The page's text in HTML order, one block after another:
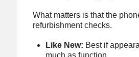
What matters is that the
refurbishment checks.
Like New: Best if
much as function.